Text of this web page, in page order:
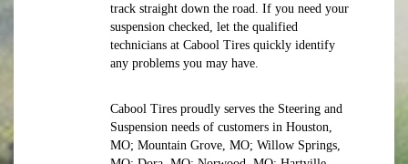
track straight down the road. If you need your
suspension checked, let the qualified
technicians at Cabool Tires quickly identify
any problems you may have.
Cabool Tires proudly serves the Steering and
Suspension needs of customers in Houston,
MO; Mountain Grove, MO; Willow Springs,